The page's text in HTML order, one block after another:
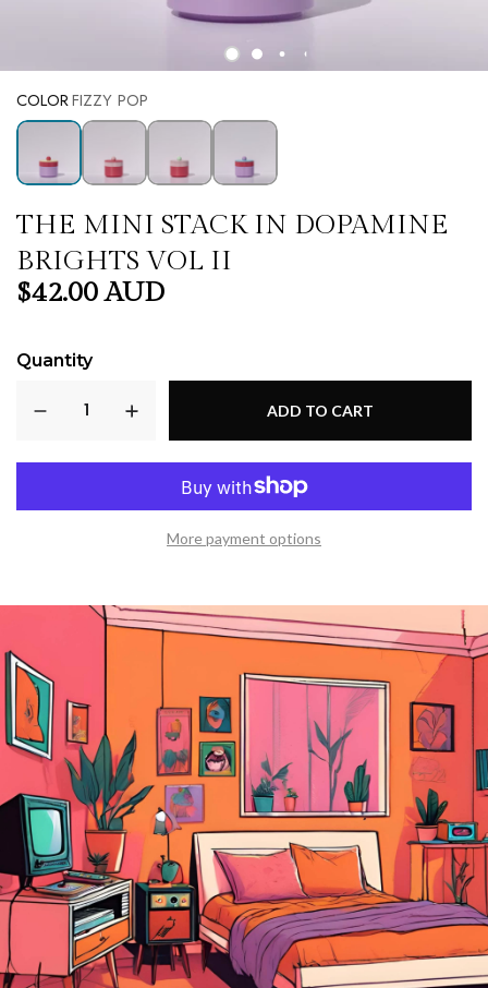
COLORFIZZY POP
THE MINI STACK IN DOPAMINE
BRIGHTS VOL II
$42.00 AUD
Quantity
ADD TO CART
More payment options